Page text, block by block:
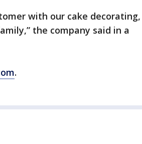
with our cake decorating,
the company said in a
.